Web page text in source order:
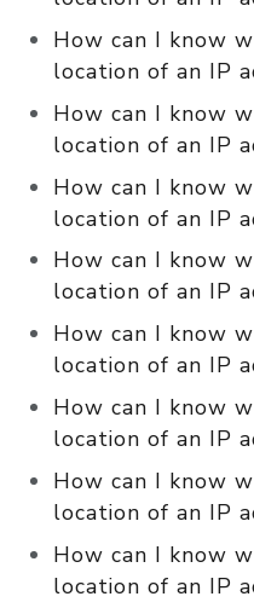
How can I know
location of an IP
How can I know
location of an IP
How can I know
location of an IP
How can I know
location of an IP
How can I know
location of an IP
How can I know
location of an IP
How can I know
location of an IP
How can I know
location of an IP